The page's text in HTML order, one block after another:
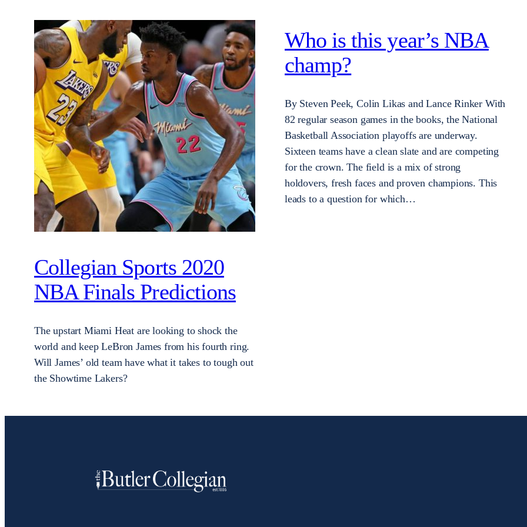
Collegian Sports 2020
NBA Finals Predictions
The upstart Miami Heat are looking to shock the
world and keep LeBron James from his fourth ring.
Will James’ old team have what it takes to tough out
the Showtime Lakers?
Who is this year’s NBA
champ?
By Steven Peek, Colin Likas and Lance Rinker With
82 regular season games in the books, the National
Basketball Association playoffs are underway.
Sixteen teams have a clean slate and are competing
for the crown. The field is a mix of strong
holdovers, fresh faces and proven champions. This
leads to a question for which…